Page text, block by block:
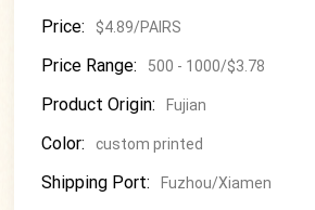
Price: $4.89/PAIRS
Price Range: 500 - 1000/$3.78
Product Origin: Fujian
Color: custom printed
Shipping Port: Fuzhou/Xiamen